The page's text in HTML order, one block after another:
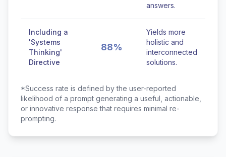
answers.
Including a
'Systems
Thinking'
Directive
88%
Yields more
holistic and
interconnected
solutions.
*Success rate is defined by the user-reported
likelihood of a prompt generating a useful, actionable,
or innovative response that requires minimal re-
prompting.